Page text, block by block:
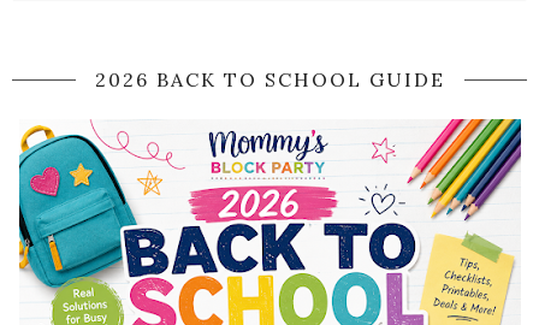
2026 BACK TO SCHOOL GUIDE